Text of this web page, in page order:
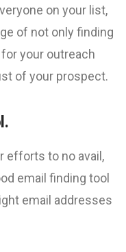
on your list,
of not only finding
your outreach
of your prospect.
efforts to no avail,
email finding tool
email addresses